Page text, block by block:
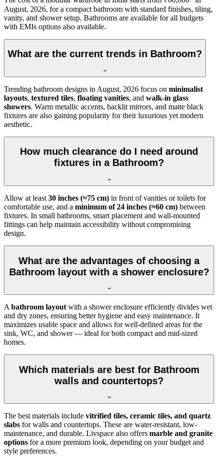
August, 2026, for a compact bathroom with standard finishes, tiling,
vanity, and shower setup. Bathrooms are available for all budgets
with EMIs options also available.
What are the current trends in Bathroom?
Trending bathroom designs in August, 2026 focus on minimalist
layouts, textured tiles, floating vanities, and walk-in glass
showers. Warm metallic accents, backlit mirrors, and matte black
fixtures are also gaining popularity for their luxurious yet modern
aesthetic.
How much clearance do I need around
fixtures in a Bathroom?
Allow at least 30 inches (≈75 cm) in front of vanities or toilets for
comfortable use, and a minimum of 24 inches (≈60 cm) between
fixtures. In small bathrooms, smart placement and wall-mounted
fittings can help maintain accessibility without compromising
design.
What are the advantages of choosing a
Bathroom layout with a shower enclosure?
A bathroom layout with a shower enclosure efficiently divides wet
and dry zones, ensuring better hygiene and easy maintenance. It
maximizes usable space and allows for well-defined areas for the
sink, WC, and shower — ideal for both compact and mid-sized
homes.
Which materials are best for Bathroom
walls and countertops?
The best materials include vitrified tiles, ceramic tiles, and quartz
slabs for walls and countertops. These are water-resistant, low-
maintenance, and durable. Livspace also offers marble and granite
options for a more premium look, depending on your budget and
style preferences.